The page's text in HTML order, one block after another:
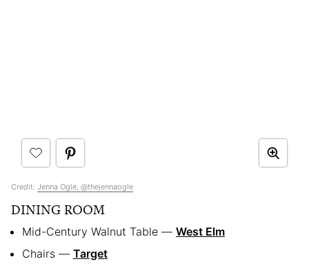
Credit: Jenna Ogle, @thejennaogle
DINING ROOM
Mid-Century Walnut Table — West Elm
Chairs — Target